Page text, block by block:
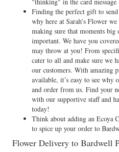
Finding the perfect gift to
why here at Sarah’s Flower
making sure that moments
important. We have you
may throw at you! From
cater to all and make sure we
our customers. With amazing
available, it’s easy to see why
and order from us. Find your
with our supportive staff and
today!
Think about adding an Ecoya
to spice up your order to
Flower Delivery to Bardwell